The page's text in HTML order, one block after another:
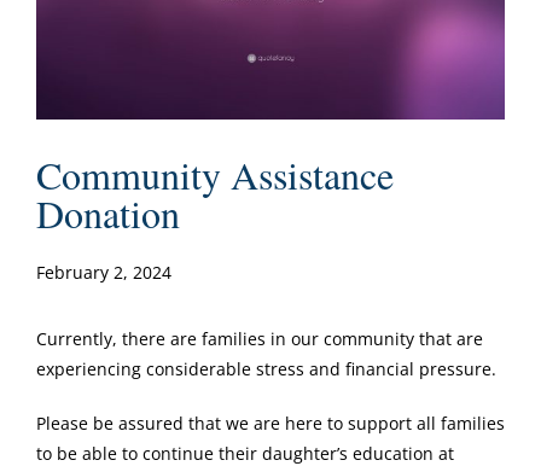
Community Assistance
Donation
February 2, 2024
Currently, there are families in our community that are
experiencing considerable stress and financial pressure.
Please be assured that we are here to support all families
to be able to continue their daughter’s education at